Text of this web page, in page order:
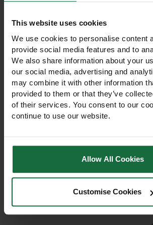
This website uses cookies
We use cookies to personalise content
provide social media features and to
We also share information about your
our social media, advertising and
may combine it with other information
provided to them or that they’ve
of their services. You consent to our
continue to use our website.
Allow All Cookies
Customise Cookies
Premium Lawn Grass
£95.95
20kg